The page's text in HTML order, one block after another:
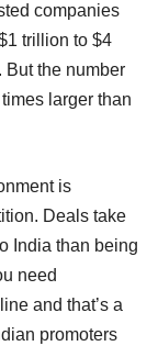
companies
trillion to $4
the number
larger than
is
Deals take
India than being
need
and that’s a
promoters